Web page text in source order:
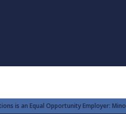
is an Equal Opportunity Employer: